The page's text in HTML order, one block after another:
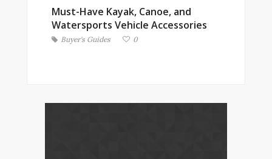
Must-Have Kayak, Canoe, and
Watersports Vehicle Accessories
Buyer's Guides 0